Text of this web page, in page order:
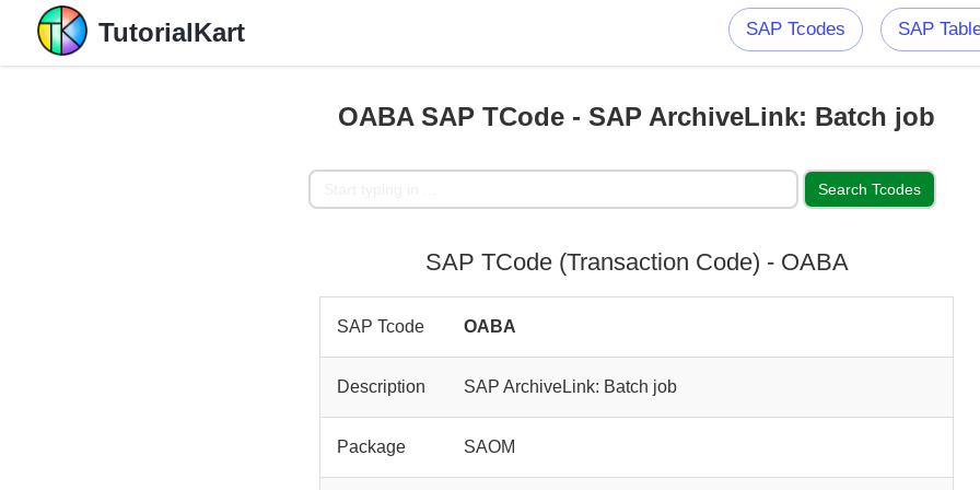
TutorialKart SAP Tcodes SAP
OABA SAP TCode - SAP ArchiveLink: Batch job
SAP TCode (Transaction Code) - OABA
SAP Tcode OABA
Description SAP ArchiveLink: Batch job
Package SAOM